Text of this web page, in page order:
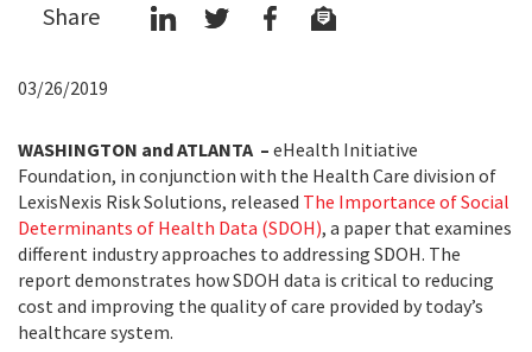
Share
03/26/2019
WASHINGTON and ATLANTA – eHealth Initiative
Foundation, in conjunction with the Health Care division of
LexisNexis Risk Solutions, released The Importance of Social
Determinants of Health Data (SDOH), a paper that examines
different industry approaches to addressing SDOH. The
report demonstrates how SDOH data is critical to reducing
cost and improving the quality of care provided by today’s
healthcare system.